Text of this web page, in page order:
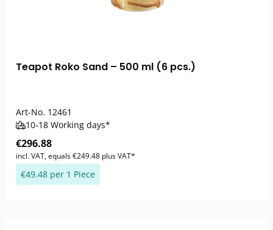
Teapot Roko Sand – 500 ml (6 pcs.)
Art-No. 12461
10-18 Working days*
€296.88
incl. VAT, equals €249.48 plus VAT*
€49.48 per 1 Piece